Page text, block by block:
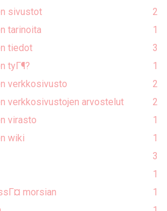
sivustot
2
tarinoita
1
tiedot
3
tyГ¶?
1
verkkosivusto
2
verkkosivustojen arvostelut
2
virasto
1
wiki
1
3
1
morsian
1